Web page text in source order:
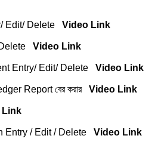
Edit/ Delete Video Link
Video Link
Entry/ Edit/ Delete Video Link
Report বের করার Video Link
Link
Entry / Edit / Delete Video Link